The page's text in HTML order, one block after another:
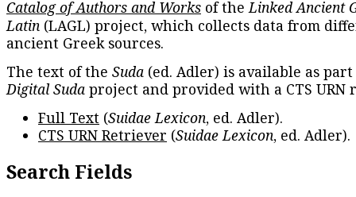
Catalog of Authors and Works of theLinked Ancient
Latin (LAGL) project, which collects data from
ancient Greek sources.
The text of the Suda (ed. Adler) is available as
Digital Suda project and provided with a CTS URN
Full Text (Suidae Lexicon, ed. Adler).
CTS URN Retriever (Suidae Lexicon, ed. Adler).
Search Fields